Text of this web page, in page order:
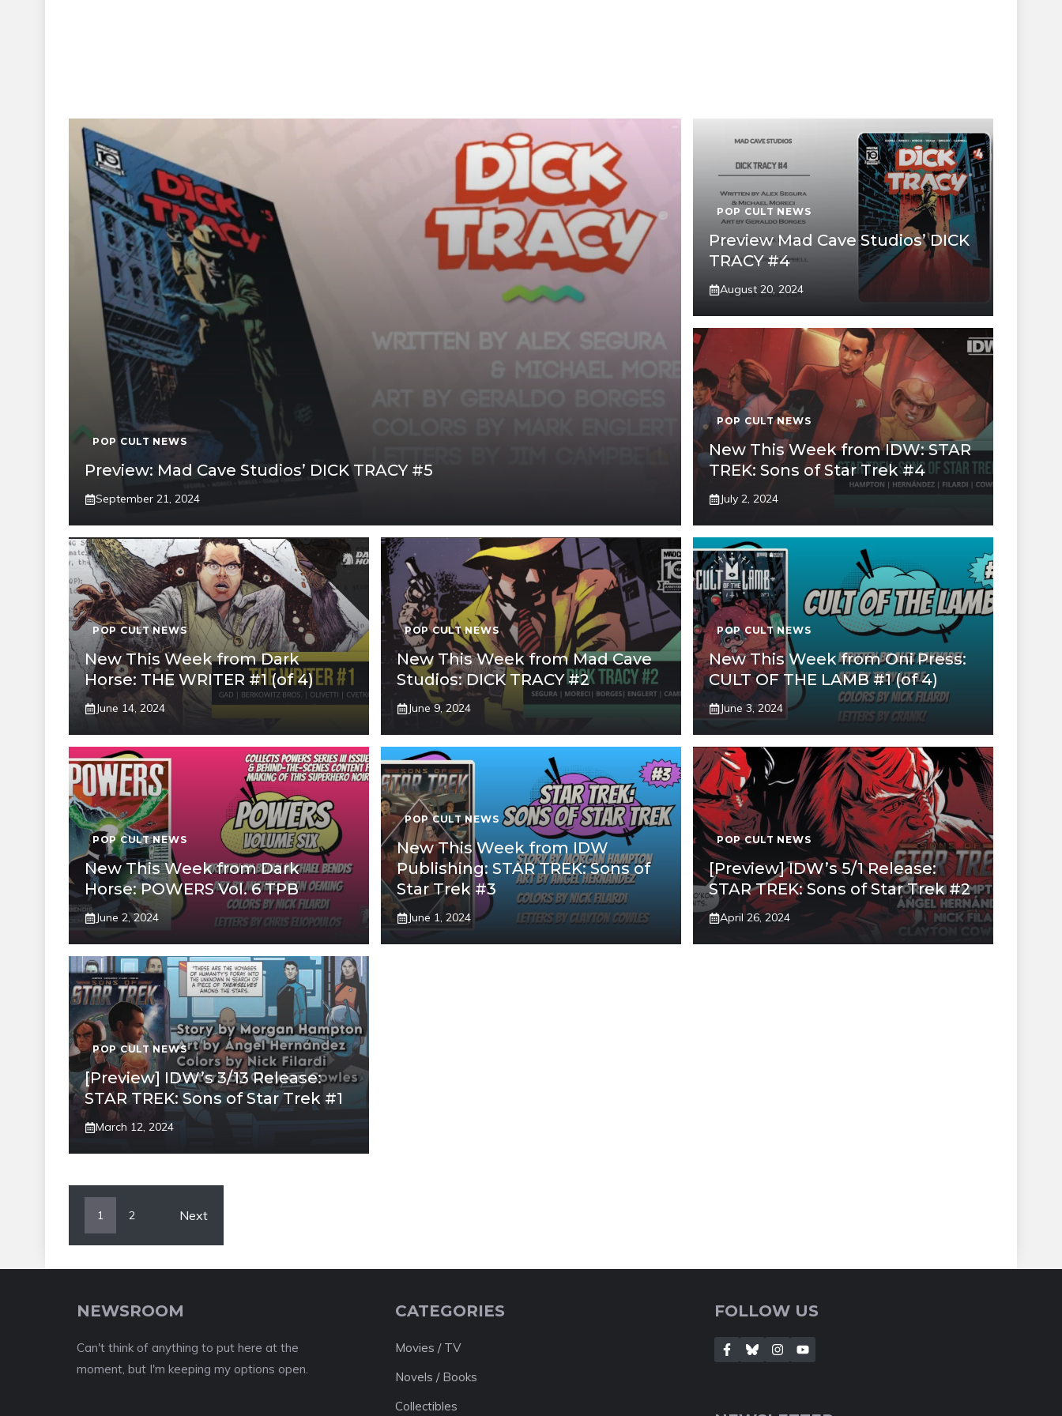
POP CULT NEWS
Preview: Mad Cave Studios’ DICK TRACY #5
September 21, 2024
POP CULT NEWS
Preview Mad Cave Studios’ DICK
TRACY #4
August 20, 2024
POP CULT NEWS
New This Week from IDW: STAR
TREK: Sons of Star Trek #4
July 2, 2024
POP CULT NEWS
New This Week from Dark
Horse: THE WRITER #1 (of 4)
June 14, 2024
POP CULT NEWS
New This Week from Mad Cave
Studios: DICK TRACY #2
June 9, 2024
POP CULT NEWS
New This Week from Oni Press:
CULT OF THE LAMB #1 (of 4)
June 3, 2024
POP CULT NEWS
New This Week from Dark
Horse: POWERS Vol. 6 TPB
June 2, 2024
POP CULT NEWS
New This Week from IDW
Publishing: STAR TREK: Sons of
Star Trek #3
June 1, 2024
POP CULT NEWS
[Preview] IDW’s 5/1 Release:
STAR TREK: Sons of Star Trek #2
April 26, 2024
POP CULT NEWS
[Preview] IDW’s 3/13 Release:
STAR TREK: Sons of Star Trek #1
March 12, 2024
1 2 Next
NEWSROOM
Can't think of anything to put here at the
moment, but I'm keeping my options open.
CATEGORIES
Movies / TV
Novels / Books
Collectibles
FOLLOW US